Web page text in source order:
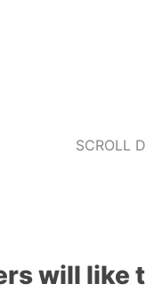
SCROLL
will like